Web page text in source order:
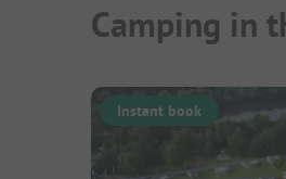
Camping in
Instant book